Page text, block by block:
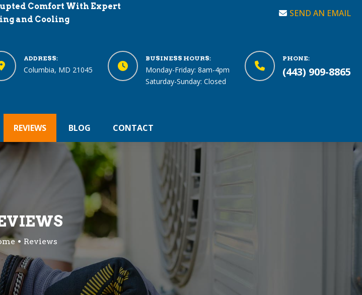
Comfort With Expert
and Cooling
SEND AN EMAIL
ADDRESS:
Columbia, MD 21045
BUSINESS HOURS:
Monday-Friday: 8am-4pm
Saturday-Sunday: Closed
PHONE:
(443) 909-8865
REVIEWS BLOG CONTACT
Reviews